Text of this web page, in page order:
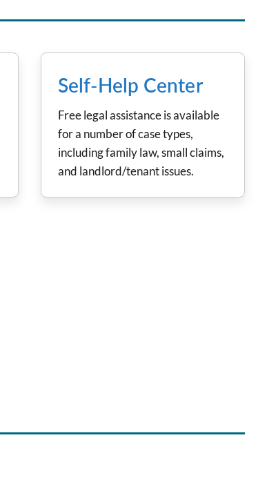
Self-Help Center
Free legal assistance is available
for a number of case types,
including family law, small claims,
and landlord/tenant issues.